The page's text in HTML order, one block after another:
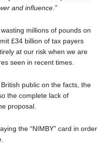
and influence.”
millions of pounds on
£34 billion of tax payers
at our risk when we are
seen in recent times.
public on the facts, the
the complete lack of
proposal.
the “NIMBY” card in order